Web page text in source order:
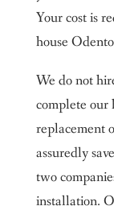
Your cost is
house
We do not
complete our
replacement
assuredly
two
installation.